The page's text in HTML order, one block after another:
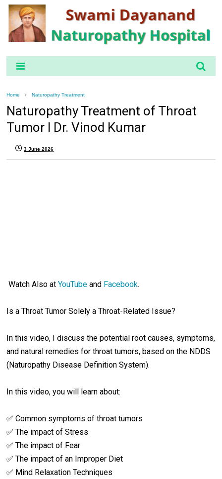
Home Naturopathy Treatment
Naturopathy Treatment of Throat
Tumor l Dr. Vinod Kumar
3 June 2026
Watch Also atYouTube and Facebook.
Is a Throat Tumor Solely a Throat-Related Issue?
In this video, I discuss the potential root causes, symptoms,
and natural remedies for throat tumors, based on the NDDS
(Naturopathy Disease Definition System).
In this video, you will learn about:
✅ Common symptoms of throat tumors
✅ The impact of Stress
✅ The impact of Fear
✅ The impact of an Improper Diet
✅ Mind Relaxation Techniques